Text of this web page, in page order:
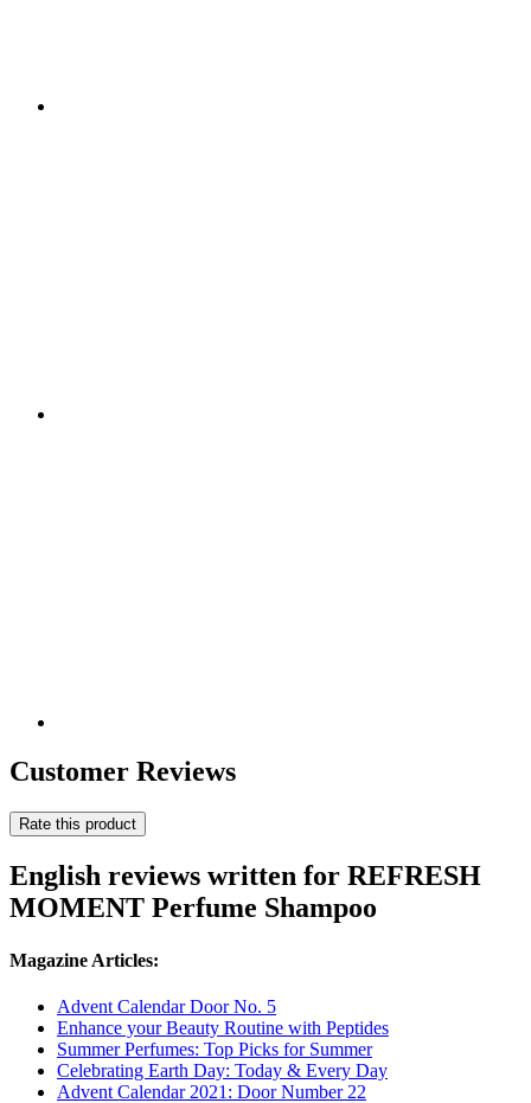
Customer Reviews
Rate this product
English reviews written for REFRESH
MOMENT Perfume Shampoo
Magazine Articles:
Advent Calendar Door No. 5
Enhance your Beauty Routine with Peptides
Summer Perfumes: Top Picks for Summer
Celebrating Earth Day: Today & Every Day
Advent Calendar 2021: Door Number 22